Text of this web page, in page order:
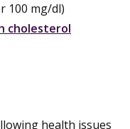
100 mg/dl)
cholesterol
health issues